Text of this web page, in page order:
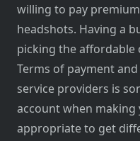
willing to pay
headshots. Having a
picking the affordable
Terms of payment
service providers is
account when
appropriate to get